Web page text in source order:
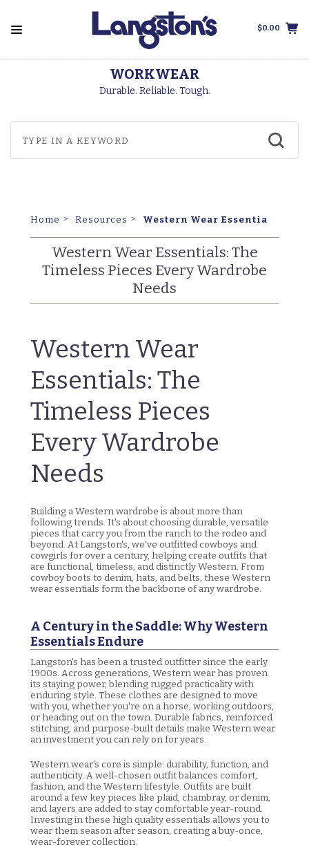
$0.00
FREE SHIPPING
On Orders Over $99
Home Resources Western Wear Essentials: The
Western Wear Essentials: The
Timeless Pieces Every Wardrobe
Needs
Western Wear
Essentials: The
Timeless Pieces
Every Wardrobe
Needs
Building a Western wardrobe is about more than
following trends. It's about choosing durable, versatile
pieces that carry you from the ranch to the rodeo and
beyond. At Langston's, we've outfitted cowboys and
cowgirls for over a century, helping create outfits that
are functional, timeless, and distinctly Western. From
cowboy boots to denim, hats, and belts, these Western
wear essentials form the backbone of any wardrobe.
A Century in the Saddle: Why Western
Essentials Endure
Langston's has been a trusted outfitter since the early
1900s. Across generations, Western wear has proven
its staying power, blending rugged practicality with
enduring style. These clothes are designed to move
with you, whether you're on a horse, working outdoors,
or heading out on the town. Durable fabrics, reinforced
stitching, and purpose-built details make Western wear
an investment you can rely on for years.
Western wear's core is simple: durability, function, and
authenticity. A well-chosen outfit balances comfort,
fashion, and the Western lifestyle. Outfits are built
around a few key pieces like plaid, chambray, or denim,
and layers are added to stay comfortable year-round.
Investing in these high quality essentials allows you to
wear them season after season, creating a buy-once,
wear-forever collection.